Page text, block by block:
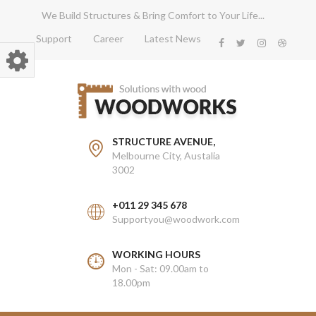
We Build Structures & Bring Comfort to Your Life...
Support
Career Latest News
STRUCTURE AVENUE,
Melbourne City, Austalia
3002
+011 29 345 678
Supportyou@woodwork.com
WORKING HOURS
Mon - Sat: 09.00am to
18.00pm